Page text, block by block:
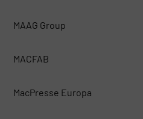
MAAG Group
MACFAB
MacPresse Europa